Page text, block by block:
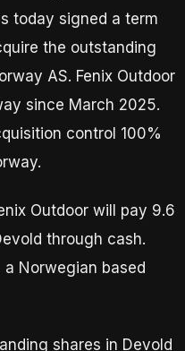
today signed a term
the outstanding
AS. Fenix Outdoor
since March 2025.
control 100%
Outdoor will pay 9.6
through cash.
a Norwegian based
shares in Devold